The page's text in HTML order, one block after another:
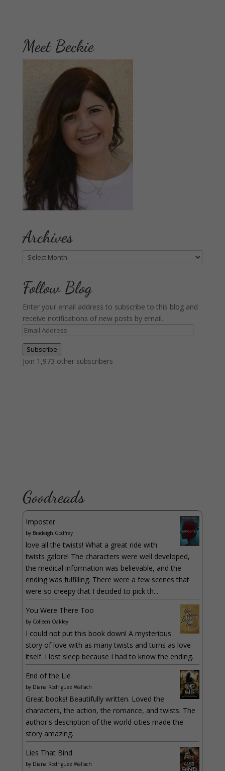
Meet Beckie
Archives
Archives
Follow Blog
Enter your email address to subscribe to this blog and
receive notifications of new posts by email.
Email
Subscribe
Join 1,973 other subscribers
Goodreads
Imposter
by Bradeigh Godfrey
love all the twists! What a great ride with
twists galore! The characters were well developed,
the medical information was believable, and the
ending was fulfilling. There were a few scenes that
were so creepy that I decided to pick th...
You Were There Too
by Colleen Oakley
I could not put this book down! A mysterious
story of love with as many twists and turns as love
itself. I lost sleep because I had to know the ending.
End of the Lie
by Diana Rodriguez Wallach
Great books! Beautifully written. Loved the
characters, the action, the romance, and twists. The
author's description of the world cities made the
story amazing.
Lies That Bind
by Diana Rodriguez Wallach